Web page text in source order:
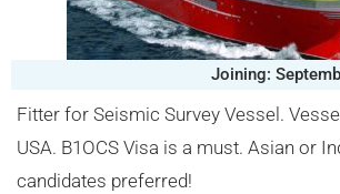
Joining:
Fitter for Seismic Survey Vessel.
USA. B1OCS Visa is a must. Asian or
candidates preferred!